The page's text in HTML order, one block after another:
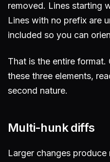
removed. Lines starting
Lines with no prefix are
included so you can
That is the entire format.
these three elements,
second nature.
Multi-hunk diffs
Larger changes produce